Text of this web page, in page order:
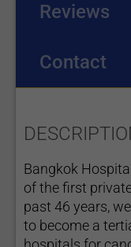
Reviews
Contact
Bangkok
of the first
past 46 years,
to become a